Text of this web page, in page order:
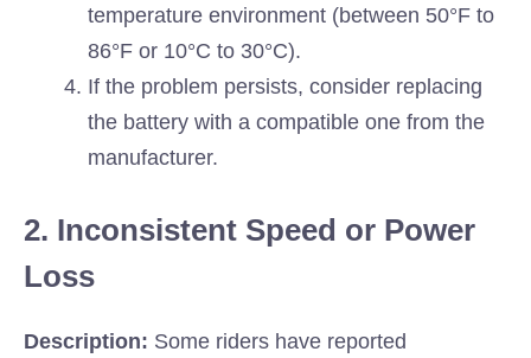
temperature environment (between 50°F to
86°F or 10°C to 30°C).
If the problem persists, consider replacing
the battery with a compatible one from the
manufacturer.
2. Inconsistent Speed or Power
Loss
Description: Some riders have reported